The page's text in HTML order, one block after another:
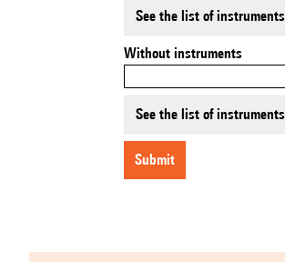
See the list of instruments
Without instruments
See the list of instruments
submit